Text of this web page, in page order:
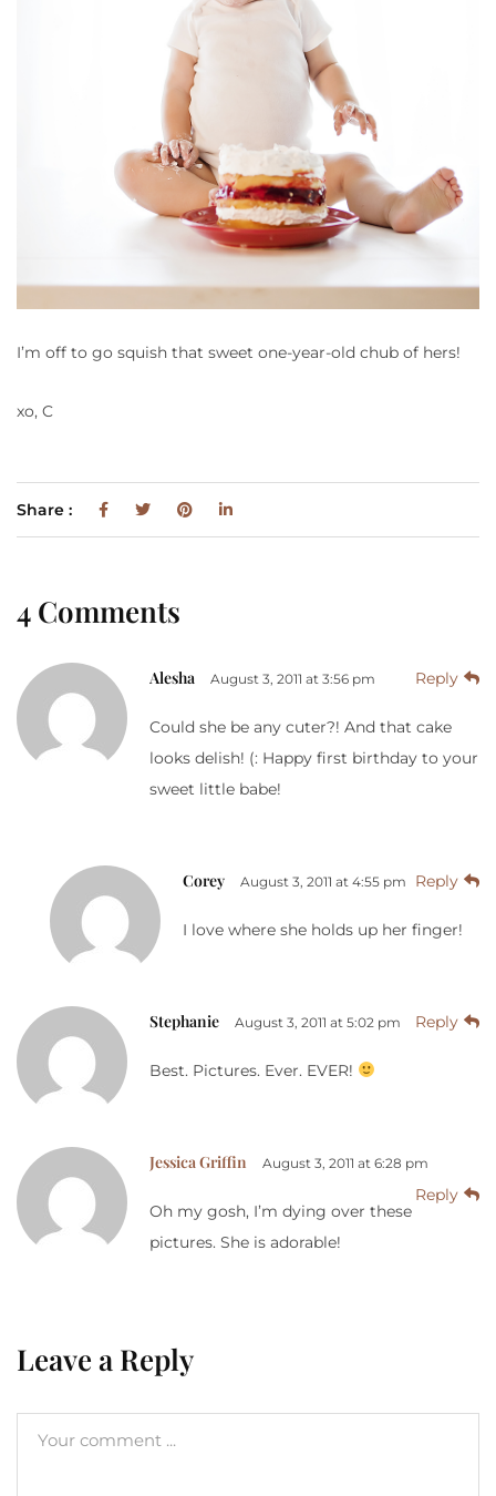
I’m off to go squish that sweet one-year-old chub of hers!
xo, C
Share :
4 Comments
Alesha August 3, 2011 at 3:56 pm Reply
Could she be any cuter?! And that cake
looks delish! (: Happy first birthday to your
sweet little babe!
Corey August 3, 2011 at 4:55 pm Reply
I love where she holds up her finger!
Stephanie August 3, 2011 at 5:02 pm Reply
Best. Pictures. Ever. EVER!
Jessica Griffin August 3, 2011 at 6:28 pm
Reply
Oh my gosh, I’m dying over these
pictures. She is adorable!
Leave a Reply